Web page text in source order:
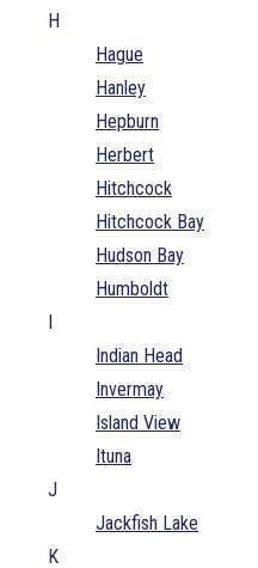
H
Hague
Hanley
Hepburn
Herbert
Hitchcock
Hitchcock Bay
Hudson Bay
Humboldt
I
Indian Head
Invermay
Island View
Ituna
J
Jackfish Lake
K